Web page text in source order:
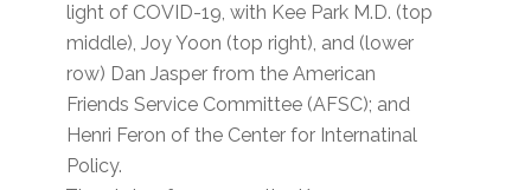
light of COVID-19, with Kee Park M.D. (top
middle), Joy Yoon (top right), and (lower
row) Dan Jasper from the American
Friends Service Committee (AFSC); and
Henri Feron of the Center for Internatinal
Policy.